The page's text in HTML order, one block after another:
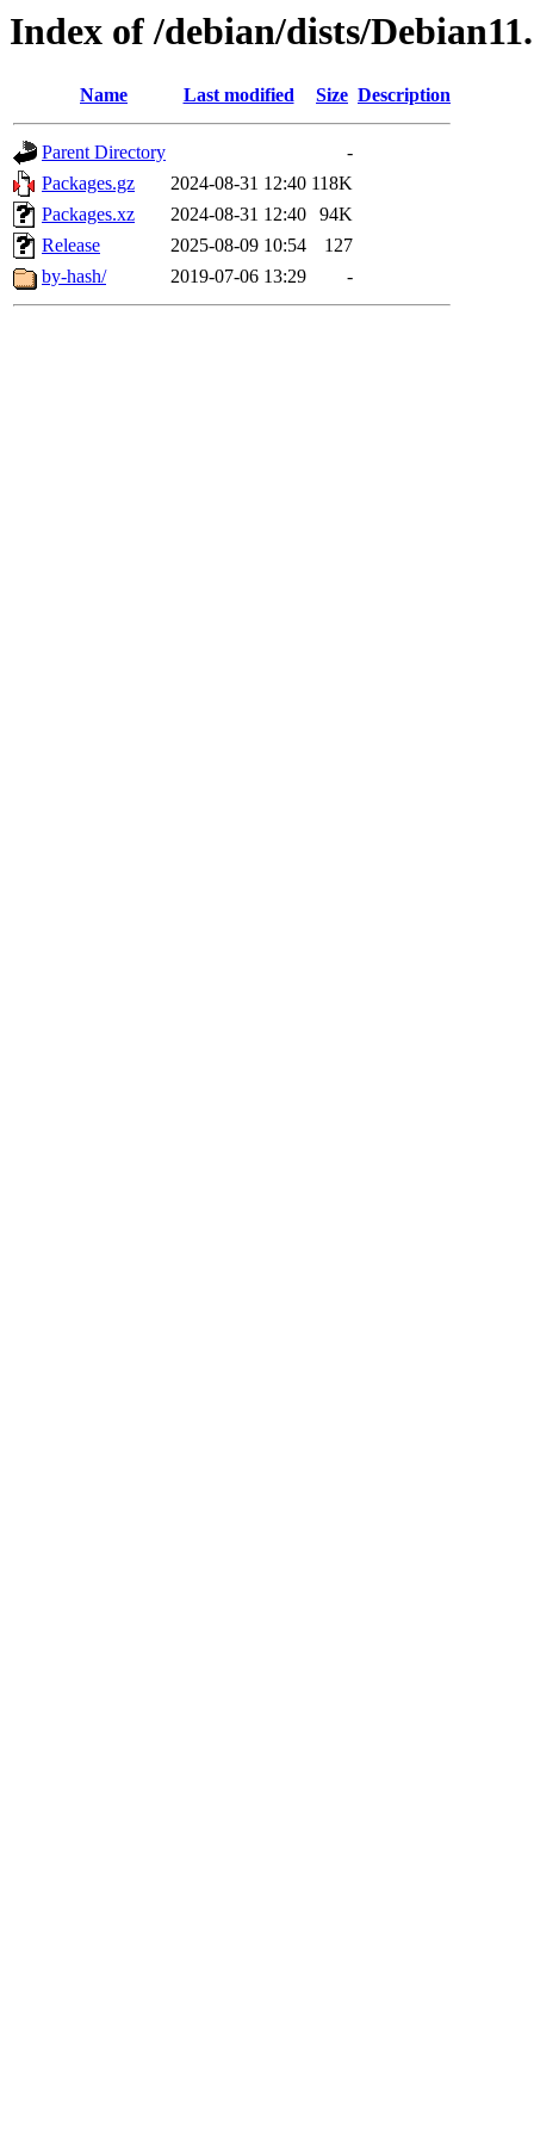
Index of /debian/dists/
Name Last modified Size Description
Parent Directory
-
Packages.gz
2024-08-31 12:40 118K
Packages.xz
2024-08-31 12:40
94K
Release
2025-08-09 10:54
127
by-hash/
2019-07-06 13:29 -